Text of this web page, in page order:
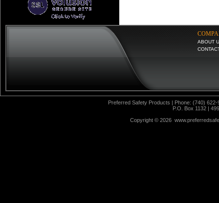
ABOUT
Preferred Safety Products | Phone: (740)
P.O. Box 1132 |
Copyright © 2026